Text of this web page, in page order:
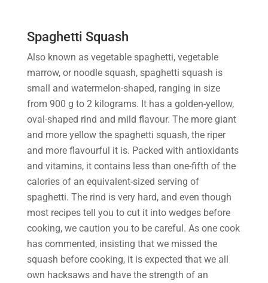
Spaghetti Squash
Also known as vegetable spaghetti, vegetable
marrow, or noodle squash, spaghetti squash is
small and watermelon-shaped, ranging in size
from 900 g to 2 kilograms. It has a golden-yellow,
oval-shaped rind and mild flavour. The more giant
and more yellow the spaghetti squash, the riper
and more flavourful it is. Packed with antioxidants
and vitamins, it contains less than one-fifth of the
calories of an equivalent-sized serving of
spaghetti. The rind is very hard, and even though
most recipes tell you to cut it into wedges before
cooking, we caution you to be careful. As one cook
has commented, insisting that we missed the
squash before cooking, it is expected that we all
own hacksaws and have the strength of an